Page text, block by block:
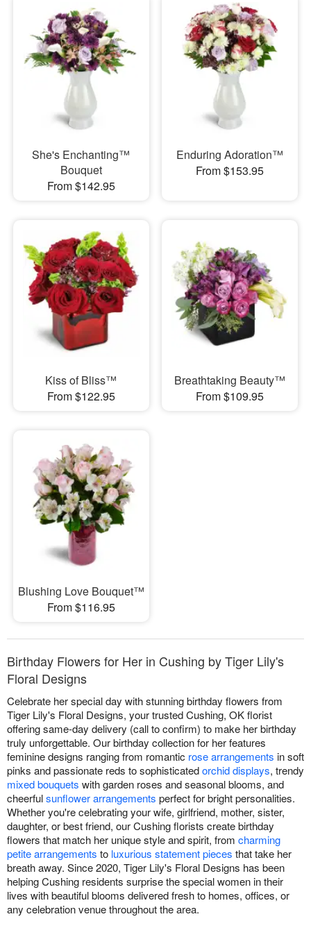
She's Enchanting™
Bouquet
From $142.95
Enduring Adoration™
From $153.95
Kiss of Bliss™
From $122.95
Breathtaking Beauty™
From $109.95
Blushing Love Bouquet™
From $116.95
Birthday Flowers for Her in Cushing by Tiger Lily's
Floral Designs
Celebrate her special day with stunning birthday flowers from
Tiger Lily's Floral Designs, your trusted Cushing, OK florist
offering same-day delivery (call to confirm) to make her birthday
truly unforgettable. Our birthday collection for her features
feminine designs ranging from romantic rose arrangements in soft
pinks and passionate reds to sophisticatedorchid displays, trendy
mixed bouquets with garden roses and seasonal blooms, and
cheerfulsunflower arrangements perfect for bright personalities.
Whether you're celebrating your wife, girlfriend, mother, sister,
daughter, or best friend, our Cushing florists create birthday
flowers that match her unique style and spirit, from charming
petite arrangements to luxurious statement pieces that take her
breath away. Since 2020, Tiger Lily's Floral Designs has been
helping Cushing residents surprise the special women in their
lives with beautiful blooms delivered fresh to homes, offices, or
any celebration venue throughout the area.